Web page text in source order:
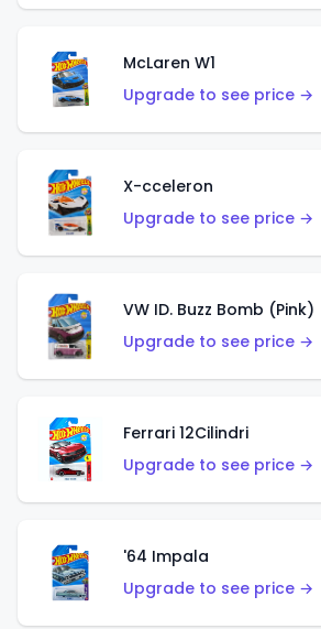
McLaren W1
Upgrade to see price →
X-cceleron
Upgrade to see price →
VW ID. Buzz Bomb (Pink)
Upgrade to see price →
Ferrari 12Cilindri
Upgrade to see price →
'64 Impala
Upgrade to see price →